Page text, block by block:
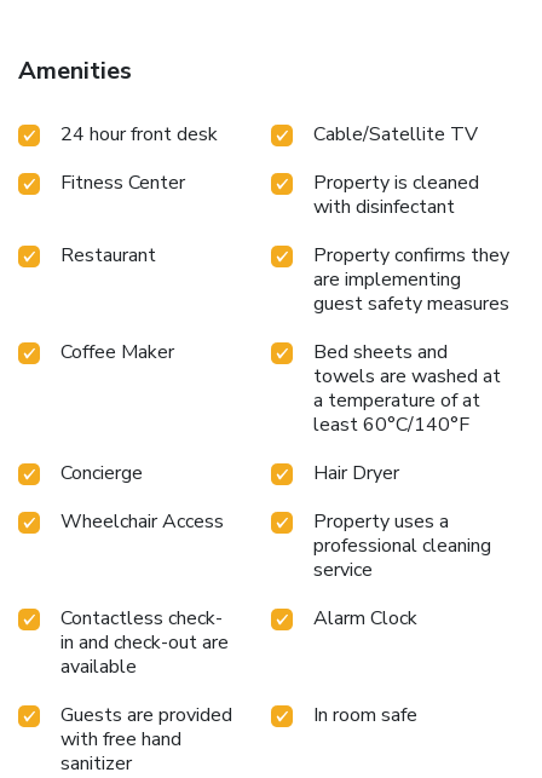
Amenities
24 hour front desk
Cable/Satellite TV
Fitness Center
Property is cleaned
with disinfectant
Restaurant
Property confirms they
are implementing
guest safety measures
Coffee Maker
Bed sheets and
towels are washed at
a temperature of at
least 60°C/140°F
Concierge
Hair Dryer
Wheelchair Access
Property uses a
professional cleaning
service
Contactless check-
in and check-out are
available
Alarm Clock
Guests are provided
with free hand
sanitizer
In room safe